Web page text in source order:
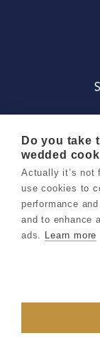
Do you take
wedded
Actually it’s not
use cookies to
performance
and to enhance
ads. Learn more